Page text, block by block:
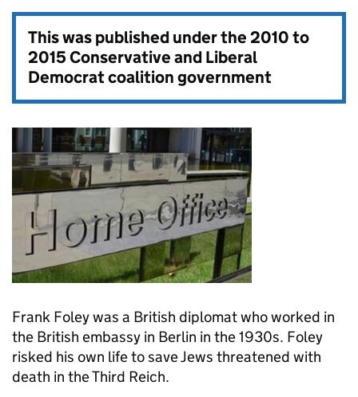
This was published under the2010 to
2015 Conservative and Liberal
Democrat coalition government
Frank Foley was a British diplomat who worked in
the British embassy in Berlin in the 1930s. Foley
risked his own life to save Jews threatened with
death in the Third Reich.